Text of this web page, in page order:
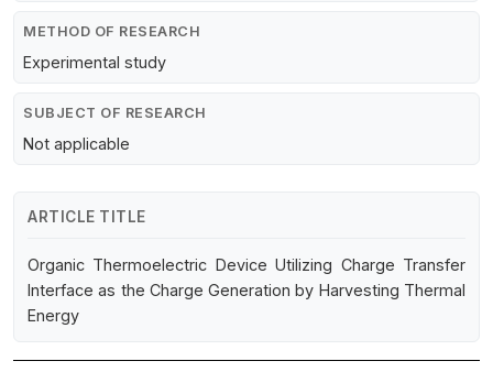
METHOD OF RESEARCH
Experimental study
SUBJECT OF RESEARCH
Not applicable
ARTICLE TITLE
Organic Thermoelectric Device Utilizing Charge Transfer
Interface as the Charge Generation by Harvesting Thermal
Energy